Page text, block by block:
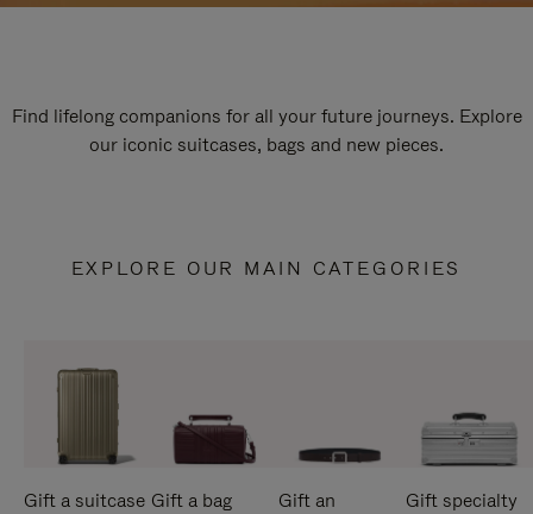
Find lifelong companions for all your future journeys. Explore
our iconic suitcases, bags and new pieces.
EXPLORE OUR MAIN CATEGORIES
Gift a suitcase Gift a bag
Gift an
Gift specialty